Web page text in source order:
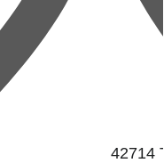
42714